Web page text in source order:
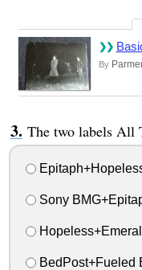
By
The two labels All
Sony
BedPost+Fueled